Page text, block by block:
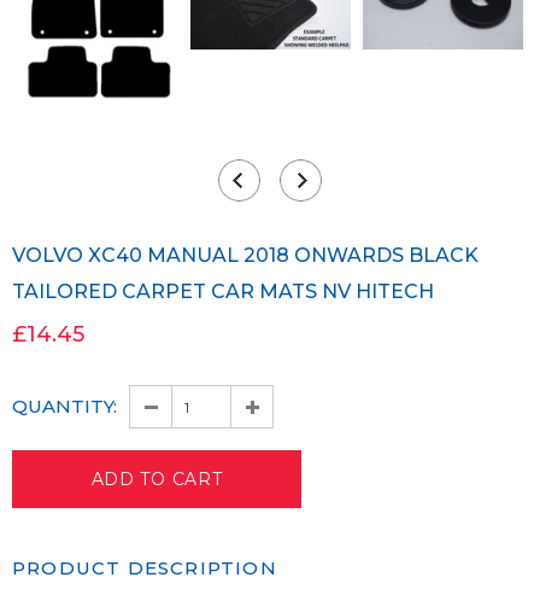
VOLVO XC40 MANUAL 2018 ONWARDS BLACK
TAILORED CARPET CAR MATS NV HITECH
£14.45
QUANTITY:
PRODUCT DESCRIPTION